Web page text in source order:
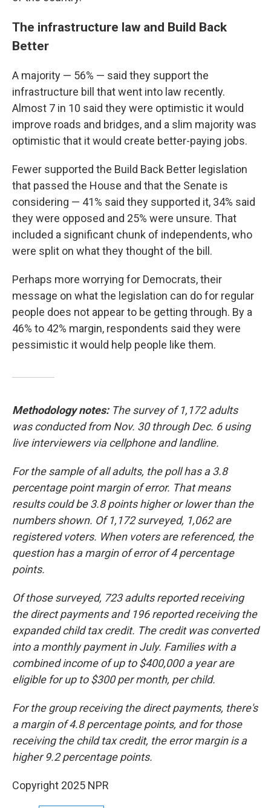
The infrastructure law and Build Back
Better
A majority — 56% — said they support the
infrastructure bill that went into law recently.
Almost 7 in 10 said they were optimistic it would
improve roads and bridges, and a slim majority was
optimistic that it would create better-paying jobs.
Fewer supported the Build Back Better legislation
that passed the House and that the Senate is
considering — 41% said they supported it, 34% said
they were opposed and 25% were unsure. That
included a significant chunk of independents, who
were split on what they thought of the bill.
Perhaps more worrying for Democrats, their
message on what the legislation can do for regular
people does not appear to be getting through. By a
46% to 42% margin, respondents said they were
pessimistic it would help people like them.
Methodology notes: The survey of 1,172 adults
was conducted from Nov. 30 through Dec. 6 using
live interviewers via cellphone and landline.
For the sample of all adults, the poll has a 3.8
percentage point margin of error. That means
results could be 3.8 points higher or lower than the
numbers shown. Of 1,172 surveyed, 1,062 are
registered voters. When voters are referenced, the
question has a margin of error of 4 percentage
points.
Of those surveyed, 723 adults reported receiving
the direct payments and 196 reported receiving the
expanded child tax credit. The credit was converted
into a monthly payment in July. Families with a
combined income of up to $400,000 a year are
eligible for up to $300 per month, per child.
For the group receiving the direct payments, there's
a margin of 4.8 percentage points, and for those
receiving the child tax credit, the error margin is a
higher 9.2 percentage points.
Copyright 2025 NPR